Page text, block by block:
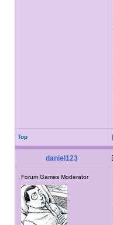
Top
daniel123
Forum Games Moderator